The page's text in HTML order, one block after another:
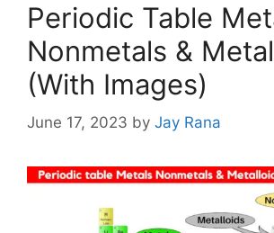
Periodic Table
Nonmetals &
(With Images)
June 17, 2023 by Jay Rana